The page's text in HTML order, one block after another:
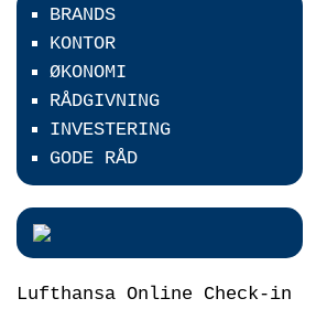
BRANDS
KONTOR
ØKONOMI
RÅDGIVNING
INVESTERING
GODE RÅD
Lufthansa Online Check-in